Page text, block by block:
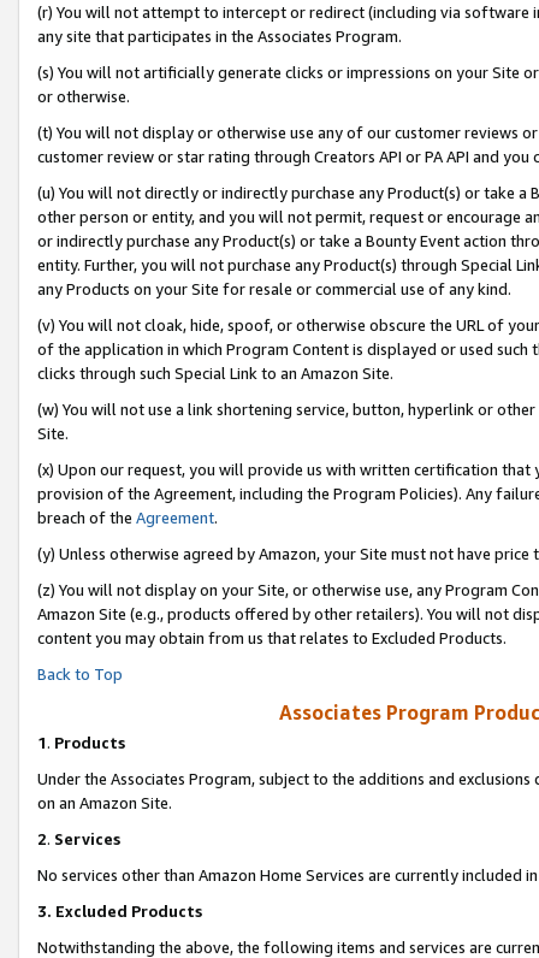
(r) You will not attempt to intercept or redirect (including via software
any site that participates in the Associates Program.
(s) You will not artificially generate clicks or impressions on your Site
or otherwise.
(t) You will not display or otherwise use any of our customer reviews
customer review or star rating through Creators API or PA API and
(u) You will not directly or indirectly purchase any Product(s) or take
other person or entity, and you will not permit, request or encourage
or indirectly purchase any Product(s) or take a Bounty Event action
entity. Further, you will not purchase any Product(s) through Special
any Products on your Site for resale or commercial use of any kind.
(v) You will not cloak, hide, spoof, or otherwise obscure the URL of
of the application in which Program Content is displayed or used
clicks through such Special Link to an Amazon Site.
(w) You will not use a link shortening service, button, hyperlink or
Site.
(x) Upon our request, you will provide us with written certification
provision of the Agreement, including the Program Policies). Any
breach of the Agreement.
(y) Unless otherwise agreed by Amazon, your Site must not have
(z) You will not display on your Site, or otherwise use, any Program
Amazon Site (e.g., products offered by other retailers). You will not
content you may obtain from us that relates to Excluded Products.
Back to Top
Associates Program
1. Products
Under the Associates Program, subject to the additions and
on an Amazon Site.
2. Services
No services other than Amazon Home Services are currently included
3. Excluded Products
Notwithstanding the above, the following items and services are